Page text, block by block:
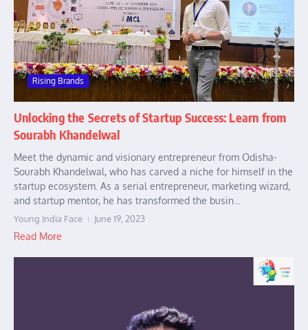
Rising Brands
Unlocking the Secrets of Startup Success: Learn from
Sourabh Khandelwal
Meet the dynamic and visionary entrepreneur from Odisha-
Sourabh Khandelwal, who has carved a niche for himself in the
startup ecosystem. As a serial entrepreneur, marketing wizard,
and startup mentor, he has transformed the busin...
Young India Face June 19, 2023
Read More